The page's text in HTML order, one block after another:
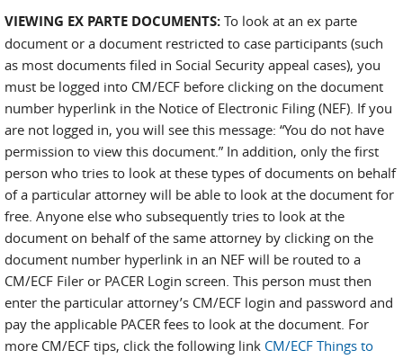
VIEWING EX PARTE DOCUMENTS: To look at an ex parte
document or a document restricted to case participants (such
as most documents filed in Social Security appeal cases), you
must be logged into CM/ECF before clicking on the document
number hyperlink in the Notice of Electronic Filing (NEF). If you
are not logged in, you will see this message: “You do not have
permission to view this document.” In addition, only the first
person who tries to look at these types of documents on behalf
of a particular attorney will be able to look at the document for
free. Anyone else who subsequently tries to look at the
document on behalf of the same attorney by clicking on the
document number hyperlink in an NEF will be routed to a
CM/ECF Filer or PACER Login screen. This person must then
enter the particular attorney’s CM/ECF login and password and
pay the applicable PACER fees to look at the document. For
more CM/ECF tips, click the following link CM/ECF Things to